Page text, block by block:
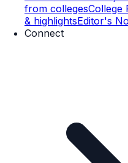
from collegesCollege
& highlightsEditor's
Connect